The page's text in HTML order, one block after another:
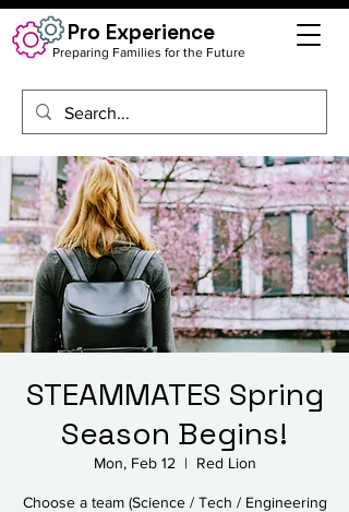
Pro Experience
Preparing Families for the Future
STEAMMATES Spring
Season Begins!
Mon, Feb 12
  |
Red Lion
Choose a team (Science / Tech / Engineering